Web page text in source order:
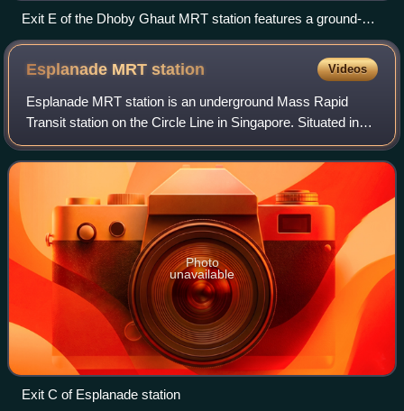
Exit E of the Dhoby Ghaut MRT station features a ground-
level entrance characterized by a curved transparent façade
and a flight of stairs.
Esplanade MRTstation Videos
Esplanade MRT station is an underground Mass Rapid
Transit station on the Circle Line in Singapore. Situated in
the Downtown Core, it is at the junction of Bras Basah
Road, Raffles Boulevard and Nicol
Photo
unavailable
Exit C of Esplanade station